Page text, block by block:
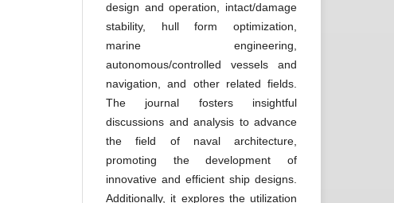
design and operation, intact/damage
stability, hull form optimization,
marine engineering,
autonomous/controlled vessels and
navigation, and other related fields.
The journal fosters insightful
discussions and analysis to advance
the field of naval architecture,
promoting the development of
innovative and efficient ship designs.
Additionally, it explores the utilization